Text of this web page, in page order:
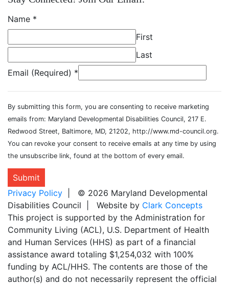
Name *
First
Last
Email (Required) *
By submitting this form, you are consenting to receive marketing
emails from: Maryland Developmental Disabilities Council, 217 E.
Redwood Street, Baltimore, MD, 21202, http://www.md-council.org.
You can revoke your consent to receive emails at any time by using
the unsubscribe link, found at the bottom of every email.
Submit
Privacy Policy | © 2026 Maryland Developmental
Disabilities Council | Website by Clark Concepts
This project is supported by the Administration for
Community Living (ACL), U.S. Department of Health
and Human Services (HHS) as part of a financial
assistance award totaling $1,254,032 with 100%
funding by ACL/HHS. The contents are those of the
author(s) and do not necessarily represent the official